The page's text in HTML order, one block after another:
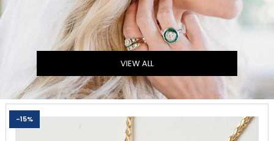
VIEW ALL
-15%